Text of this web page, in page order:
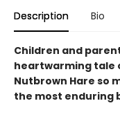
Description Bio
Children and
heartwarming tale
Nutbrown Hare so
the most enduring